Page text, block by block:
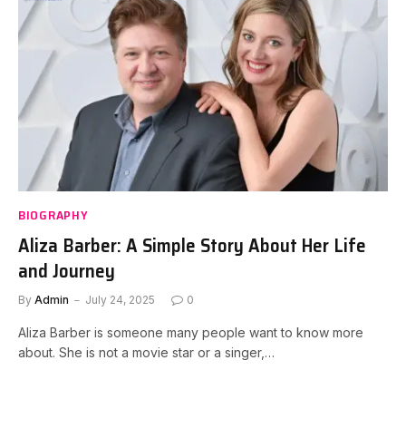
BIOGRAPHY
Aliza Barber: A Simple Story About Her Life
and Journey
By Admin July 24, 2025 0
Aliza Barber is someone many people want to know more
about. She is not a movie star or a singer,…